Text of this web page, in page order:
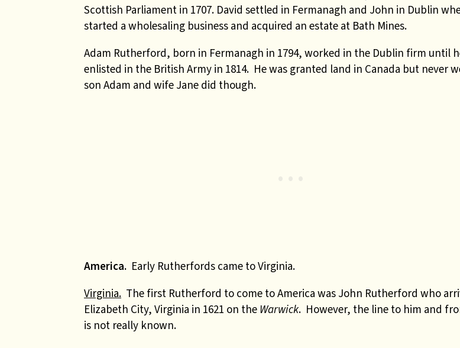
Scottish Parliament in 1707. David settled in Fermanagh and John in Dublin
started a wholesaling business and acquired an estate at Bath Mines.
Adam Rutherford, born in Fermanagh in 1794, worked in the Dublin firm until
enlisted in the British Army in 1814. He was granted land in Canada but never
son Adam and wife Jane did though.
America. Early Rutherfords came to Virginia.
Virginia. The first Rutherford to come to America was John Rutherford who
Elizabeth City, Virginia in 1621 on the Warwick. However, the line to him and
is not really known.